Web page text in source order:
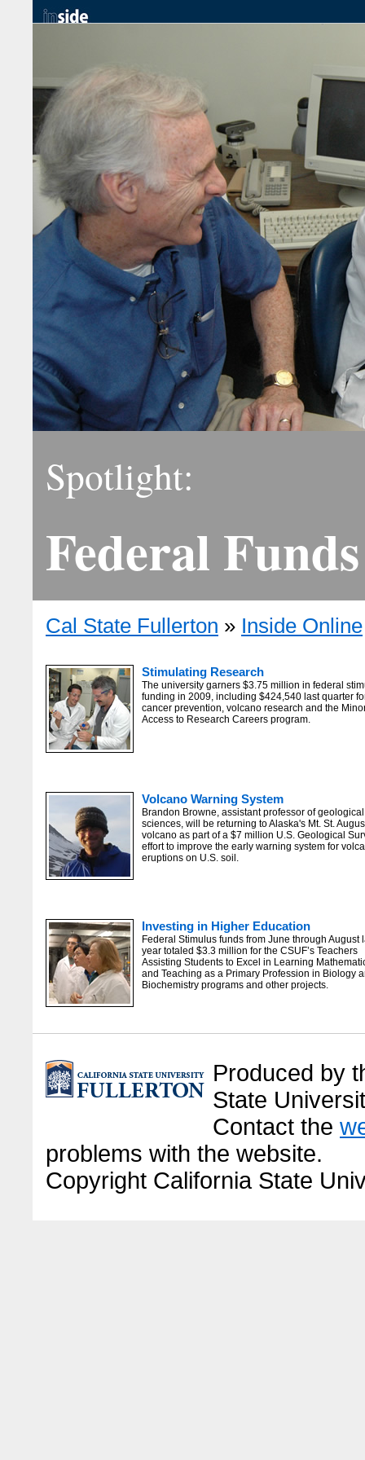
Spotlight:
Federal
Cal State Fullerton » Inside Online
Stimulating Research
The university garners $3.75 million in federal
funding in 2009, including $424,540 last quarter
cancer prevention, volcano research and the
Access to Research Careers program.
Volcano Warning System
Brandon Browne, assistant professor of geological
sciences, will be returning to Alaska's Mt. St.
volcano as part of a $7 million U.S. Geological
effort to improve the early warning system for
eruptions on U.S. soil.
Investing in Higher Education
Federal Stimulus funds from June through August
year totaled $3.3 million for the CSUF’s Teachers
Assisting Students to Excel in Learning
and Teaching as a Primary Profession in Biology
Biochemistry programs and other projects.
Produced by
State
Contact the
problems with the website.
Copyright California State